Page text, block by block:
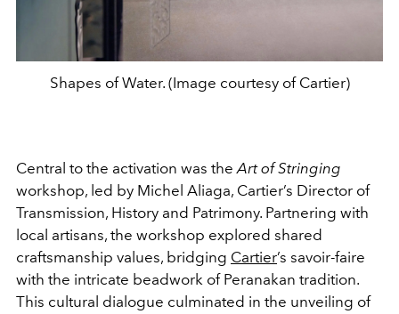
Shapes of Water. (Image courtesy of Cartier)
Central to the activation was theArt of Stringing
workshop, led by Michel Aliaga, Cartier’s Director of
Transmission, History and Patrimony. Partnering with
local artisans, the workshop explored shared
craftsmanship values, bridging Cartier’s savoir-faire
with the intricate beadwork of Peranakan tradition.
This cultural dialogue culminated in the unveiling of